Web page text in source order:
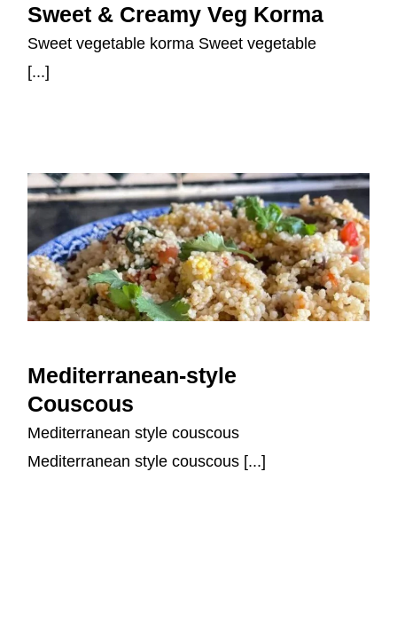
Sweet & Creamy Veg Korma
Sweet vegetable korma Sweet vegetable
[...]
Mediterranean-style
Couscous
Mediterranean style couscous
Mediterranean style couscous [...]